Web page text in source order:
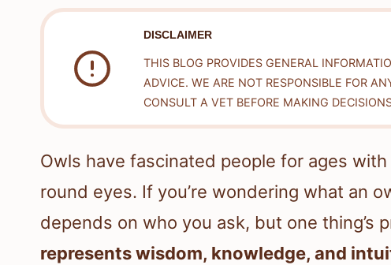
DISCLAIMER
THIS BLOG PROVIDES GENERAL
ADVICE. WE ARE NOT RESPONSIBLE FOR
CONSULT A VET BEFORE MAKING
Owls have fascinated people for ages
round eyes. If you’re wondering what an
depends on who you ask, but one thing’s
represents wisdom, knowledge, and